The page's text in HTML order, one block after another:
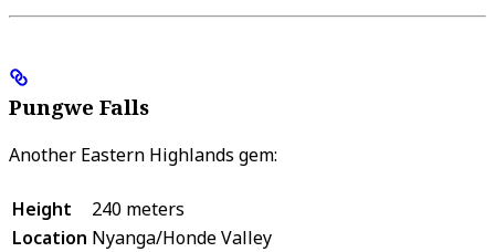
Pungwe Falls
Another Eastern Highlands gem:
Height
240 meters
Location Nyanga/Honde Valley